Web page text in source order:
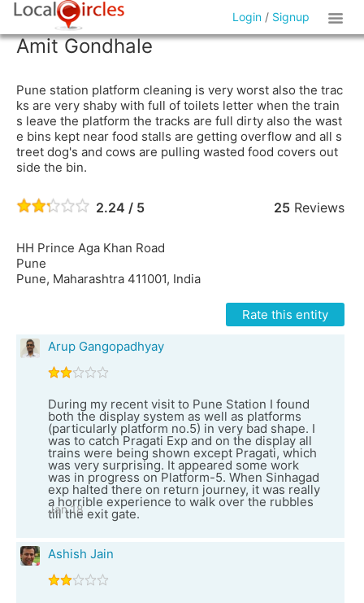
Login / Signup
Amit Gondhale
Pune station platform cleaning is very worst also the trac
ks are very shaby with full of toilets letter when the train
s leave the platform the tracks are full dirty also the wast
e bins kept near food stalls are getting overflow and all s
treet dog's and cows are pulling wasted food covers out
side the bin.
2.24 / 5 25Reviews
HH Prince Aga Khan Road
Pune
Pune, Maharashtra 411001, India
Rate this entity
Arup Gangopadhyay
During my recent visit to Pune Station I found
both the display system as well as platforms
(particularly platform no.5) in very bad shape. I
was to catch Pragati Exp and on the display all
trains were being shown except Pragati, which
was very surprising. It appeared some work
was in progress on Platform-5. When Sinhagad
exp halted there on return journey, it was really
a horrible experience to walk over the rubbles
till the exit gate.
Jan 18
Ashish Jain